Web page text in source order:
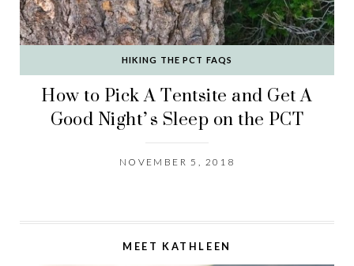
HIKING THE PCT FAQS
How to Pick A Tentsite and Get A
Good Night’s Sleep on the PCT
NOVEMBER 5, 2018
MEET KATHLEEN